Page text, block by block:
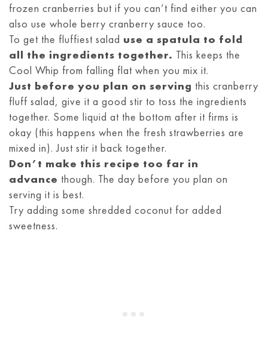
frozen cranberries but if you can’t find either you can
also use whole berry cranberry sauce too.
To get the fluffiest salad use a spatula to fold
all the ingredients together. This keeps the
Cool Whip from falling flat when you mix it.
Just before you plan on serving this cranberry
fluff salad, give it a good stir to toss the ingredients
together. Some liquid at the bottom after it firms is
okay (this happens when the fresh strawberries are
mixed in). Just stir it back together.
Don’t make this recipe too far in
advance though. The day before you plan on
serving it is best.
Try adding some shredded coconut for added
sweetness.